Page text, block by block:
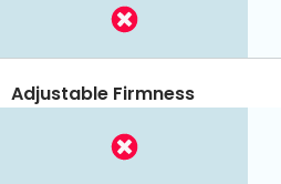
Adjustable Firmness